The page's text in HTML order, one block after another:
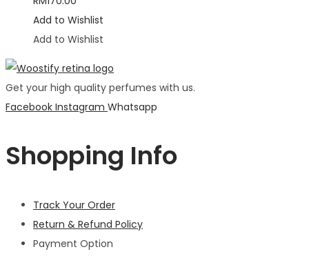
Add to Wishlist
Add to Wishlist
Get your high quality perfumes with us.
Facebook Instagram Whatsapp
Shopping Info
Track Your Order
Return & Refund Policy
Payment Option